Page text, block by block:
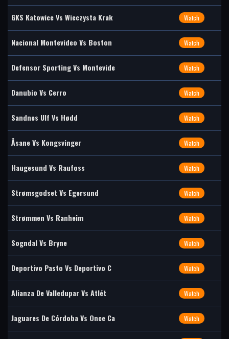
GKS Katowice Vs Wieczysta Krak Watch
Nacional Montevideo Vs Boston Watch
Defensor Sporting Vs Montevide Watch
Danubio Vs Cerro Watch
Sandnes Ulf Vs Hødd Watch
Åsane Vs Kongsvinger Watch
Haugesund Vs Raufoss Watch
Strømsgodset Vs Egersund Watch
Strømmen Vs Ranheim Watch
Sogndal Vs Bryne Watch
Deportivo Pasto Vs Deportivo C Watch
Alianza De Valledupar Vs Atlét Watch
Jaguares De Córdoba Vs Once Ca Watch